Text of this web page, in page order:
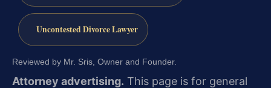
Uncontested Divorce Lawyer
Reviewed by Mr. Sris, Owner and Founder.
Attorney advertising. This page is for general